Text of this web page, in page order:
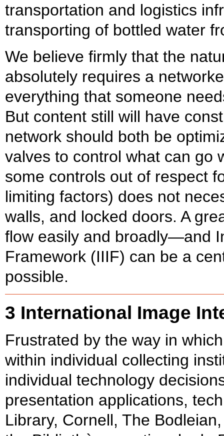
transportation and logistics
transporting of bottled water
We believe firmly that the
absolutely requires a
everything that someone
But content still will have
network should both be
valves to control what can go
some controls out of respect
limiting factors) does not
walls, and locked doors. A
flow easily and broadly—and
Framework (IIIF) can be a
possible.
3 International Image
Frustrated by the way in
within individual collecting
individual technology
presentation applications,
Library, Cornell, The